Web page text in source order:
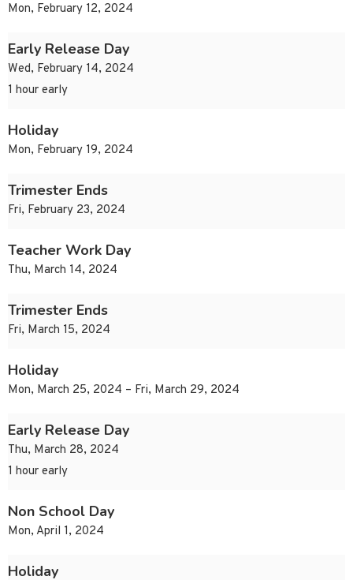
Mon, February 12, 2024
Early Release Day
Wed, February 14, 2024
1 hour early
Holiday
Mon, February 19, 2024
Trimester Ends
Fri, February 23, 2024
Teacher Work Day
Thu, March 14, 2024
Trimester Ends
Fri, March 15, 2024
Holiday
Mon, March 25, 2024 – Fri, March 29, 2024
Early Release Day
Thu, March 28, 2024
1 hour early
Non School Day
Mon, April 1, 2024
Holiday